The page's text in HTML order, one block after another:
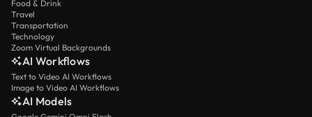
Food & Drink
Travel
Transportation
Technology
Zoom Virtual Backgrounds
AI Workflows
Text to Video AI Workflows
Image to Video AI Workflows
AI Models